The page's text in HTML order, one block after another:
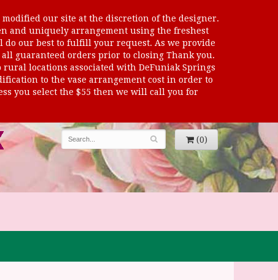
our site at the discretion of the designer.
and uniquely arrangement using the freshest
our best to fulfill your request. As we provide
guaranteed orders prior to closing Thank you.
to rural locations associated with DeFuniak Springs
to the vase arrangement cost in order to
you select the $55 then we will call you for
(0)